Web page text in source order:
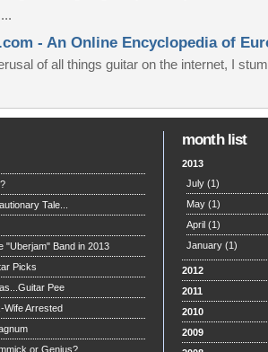
- An Online Encyclopedia of
of all things guitar on the internet, I
Tale...
"Uberjam" Band in 2013
Picks
Pee
Wife Arrested
or Genius?
month list
2013
July (1)
May (1)
April (1)
January (1)
2012
2011
2010
2009